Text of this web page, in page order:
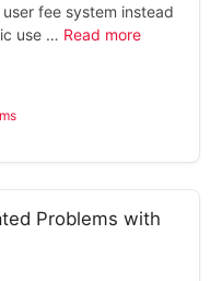
fee system instead
use … Read more
Problems with